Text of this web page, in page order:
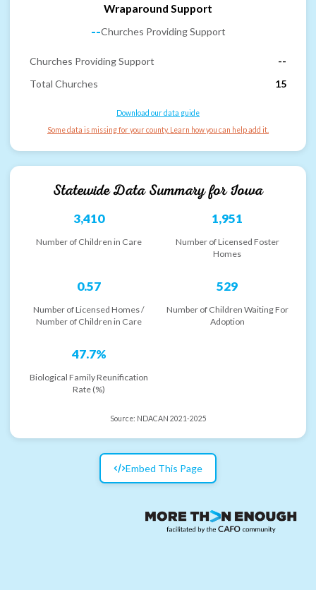
Wraparound Support
--Churches Providing Support
Churches Providing Support
--
Total Churches
15
Download our data guide
Some data is missing for your county. Learn how you can help add it.
Statewide Data Summary forIowa
3,410
Number of Children in Care
1,951
Number of Licensed Foster
Homes
0.57
Number of Licensed Homes /
Number of Children in Care
529
Number of Children Waiting For
Adoption
47.7%
Biological Family Reunification
Rate (%)
Source: NDACAN 2021-2025
Embed This Page